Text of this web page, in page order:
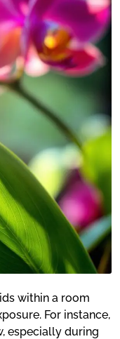
within a room
For instance,
especially during